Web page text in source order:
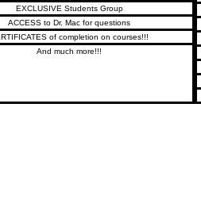
EXCLUSIVE Students Group
ACCESS to Dr. Mac for questions
of completion on courses!!!
And much more!!!